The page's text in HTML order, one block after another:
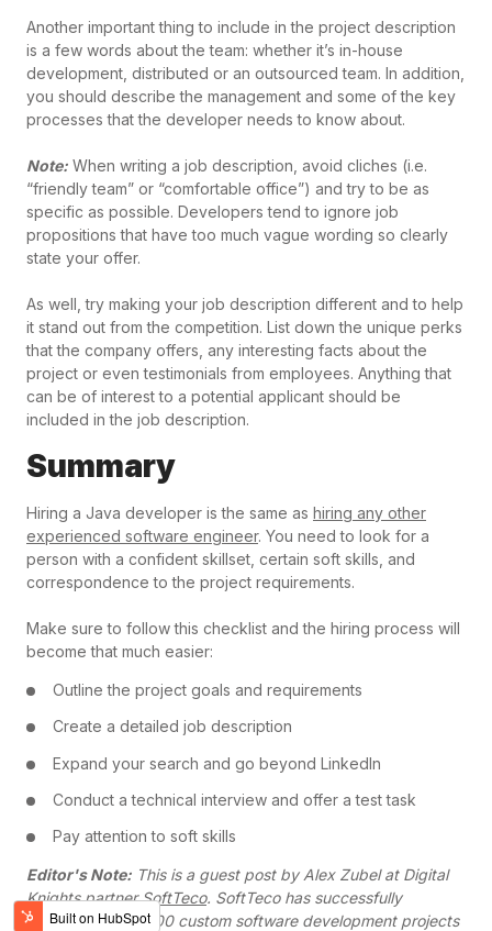
Another important thing to include in the project description
is a few words about the team: whether it’s in-house
development, distributed or an outsourced team. In addition,
you should describe the management and some of the key
processes that the developer needs to know about.
Note: When writing a job description, avoid cliches (i.e.
“friendly team” or “comfortable office”) and try to be as
specific as possible. Developers tend to ignore job
propositions that have too much vague wording so clearly
state your offer.
As well, try making your job description different and to help
it stand out from the competition. List down the unique perks
that the company offers, any interesting facts about the
project or even testimonials from employees. Anything that
can be of interest to a potential applicant should be
included in the job description.
Summary
Hiring a Java developer is the same as hiring any other
experienced software engineer. You need to look for a
person with a confident skillset, certain soft skills, and
correspondence to the project requirements.
Make sure to follow this checklist and the hiring process will
become that much easier:
Outline the project goals and requirements
Create a detailed job description
Expand your search and go beyond LinkedIn
Conduct a technical interview and offer a test task
Pay attention to soft skills
Editor's Note: This is a guest post by Alex Zubel at Digital
Knights partnerSoftTeco. SoftTeco has successfully
completed over 200 custom software development projects